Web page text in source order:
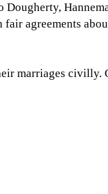
agreements
marriages civilly.